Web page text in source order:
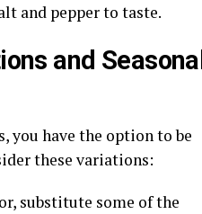
and pepper to taste.
and Seasonal
you have the option to be
these variations:
substitute some of the